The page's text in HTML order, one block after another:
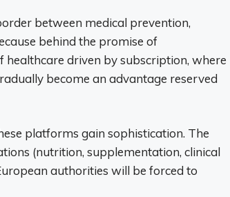
between medical prevention,
behind the promise of
driven by subscription, where
become an advantage reserved
platforms gain sophistication. The
(nutrition, supplementation, clinical
authorities will be forced to